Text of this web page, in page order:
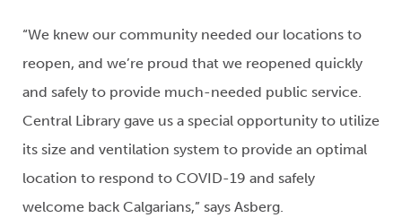
“We knew our community needed our locations to
reopen, and we’re proud that we reopened quickly
and safely to provide much-needed public service.
Central Library gave us a special opportunity to utilize
its size and ventilation system to provide an optimal
location to respond to COVID-19 and safely
welcome back Calgarians,” says Asberg.